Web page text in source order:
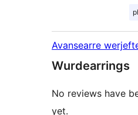
Avansearre
Wurdearrings
No reviews have
yet.